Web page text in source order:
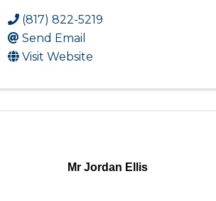
(817) 822-5219
Send Email
Visit Website
Mr Jordan Ellis